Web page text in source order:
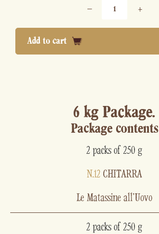
− +
Add to cart
6 kg Package.
Package contents
2 packs of 250 g
N.12 CHITARRA
Le Matassine all'Uovo
2 packs of 250 g